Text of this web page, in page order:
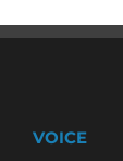
VOICE